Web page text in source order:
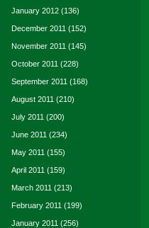
January 2012 (136)
December 2011 (152)
November 2011 (145)
October 2011 (228)
September 2011 (168)
August 2011 (210)
July 2011 (200)
June 2011 (234)
May 2011 (155)
April 2011 (159)
March 2011 (213)
February 2011 (199)
January 2011 (256)